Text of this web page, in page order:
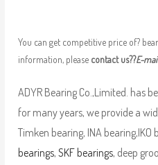
You can get competitive price of?
information, please contact us??E-
ADYR Bearing Co.,Limited. has
for many years, we provide a
Timken bearing, INA bearing,IKO
bearings, SKF bearings, deep